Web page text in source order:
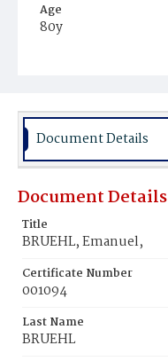
Age
80y
Burial Place
Document Details
Document Details
Title
BRUEHL, Emanuel,
Certificate Number
001094
Last Name
BRUEHL